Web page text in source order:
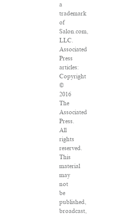
a
trademark
of
Salon.com,
LLC.
Associated
Press
articles:
Copyright
©
2016
The
Associated
Press.
All
rights
reserved.
This
material
may
not
be
published,
broadcast,